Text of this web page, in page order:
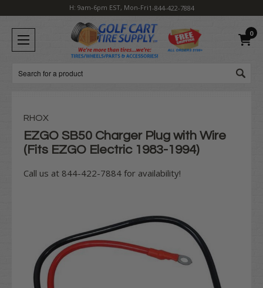
H: 9am-6pm EST, Mon-Fri1-844-422-7884
0
Search
RHOX
EZGO SB50 Charger Plug with Wire
(Fits EZGO Electric 1983-1994)
Call us at 844-422-7884 for availability!